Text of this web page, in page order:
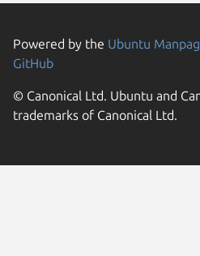
Powered by the Ubuntu
GitHub
© Canonical Ltd. Ubuntu and
trademarks of Canonical Ltd.